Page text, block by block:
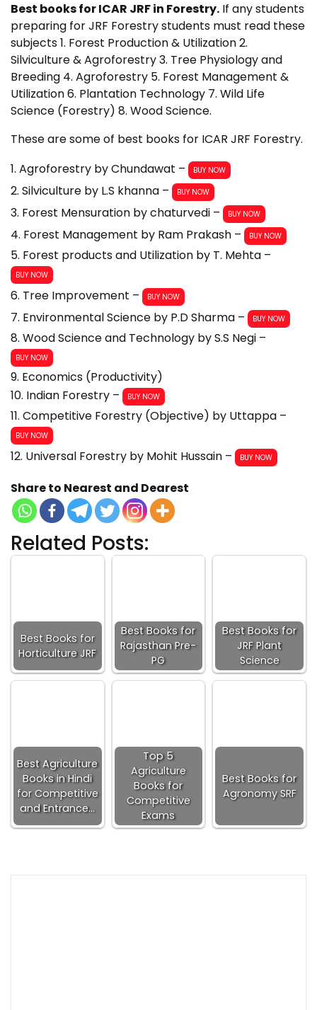
Best books for ICAR JRF in Forestry. If any students
preparing for JRF Forestry students must read these
subjects 1. Forest Production & Utilization 2.
Silviculture & Agroforestry 3. Tree Physiology and
Breeding 4. Agroforestry 5. Forest Management &
Utilization 6. Plantation Technology 7. Wild Life
Science (Forestry) 8. Wood Science.
These are some of best books for ICAR JRF Forestry.
1. Agroforestry by Chundawat –
BUY NOW
2. Silviculture by L.S khanna – BUY NOW
3. Forest Mensuration by chaturvedi – BUY NOW
4. Forest Management by Ram Prakash – BUY NOW
5. Forest products and Utilization by T. Mehta –
BUY NOW
6. Tree Improvement – BUY NOW
7. Environmental Science by P.D Sharma – BUY NOW
8. Wood Science and Technology by S.S Negi –
BUY NOW
9. Economics (Productivity)
10. Indian Forestry –
BUY NOW
11. Competitive Forestry (Objective) by Uttappa –
BUY NOW
12. Universal Forestry by Mohit Hussain – BUY NOW
Share to Nearest and Dearest
Related Posts:
Best Books for
Horticulture JRF
Best Books for
Rajasthan Pre-
PG
Best Books for
JRF Plant
Science
Best Agriculture
Books in Hindi
for Competitive
and Entrance…
Top 5
Agriculture
Books for
Competitive
Exams
Best Books for
Agronomy SRF